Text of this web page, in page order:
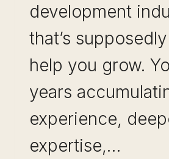
development
that’s
help you grow.
years
experience,
expertise,…